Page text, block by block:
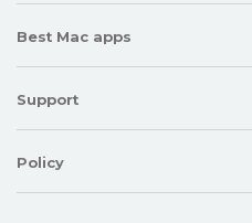
Best Mac apps
Support
Policy